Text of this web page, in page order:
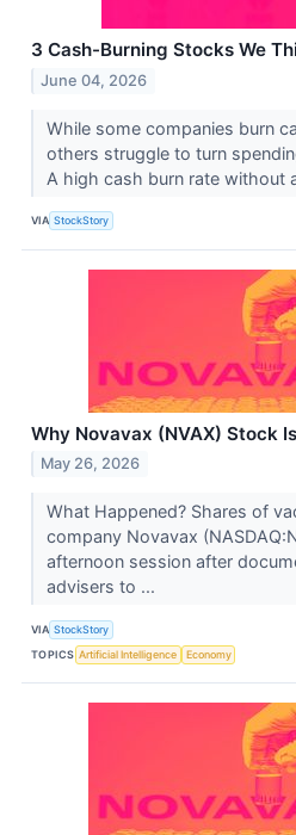
3 Cash-Burning Stocks We
June 04, 2026
While some companies burn
others struggle to turn
A high cash burn rate without
VIA StockStory
Why Novavax (NVAX) Stock
May 26, 2026
What Happened? Shares of
company Novavax
afternoon session after
advisers to ...
VIA StockStory
TOPICS Artificial Intelligence Economy